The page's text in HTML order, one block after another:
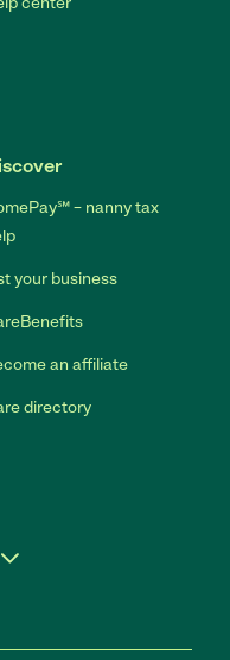
– nanny tax
your business
an affiliate
directory